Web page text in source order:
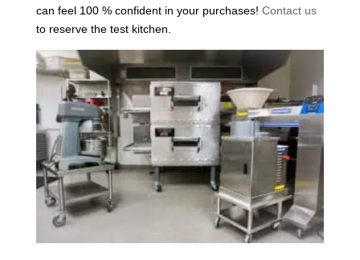
can feel 100 % confident in your purchases! Contact us
to reserve the test kitchen.